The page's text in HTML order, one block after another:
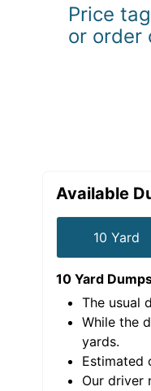
Price
or order
Available
10 Yard
10 Yard
The usual
While the
yards.
Estimated
Our driver